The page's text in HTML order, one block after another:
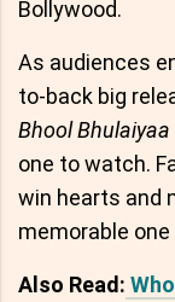
Bollywood.
As audiences
to-back big
Bhool Bhulaiyaa
one to watch.
win hearts and
memorable
Also Read: